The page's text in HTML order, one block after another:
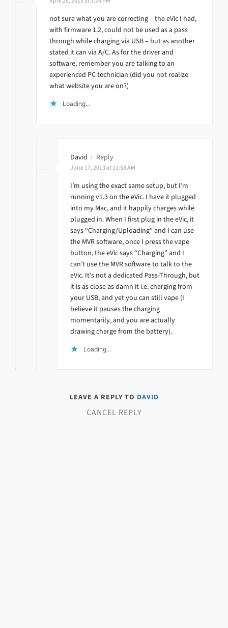
not sure what you are correcting – the eVic I had,
with firmware 1.2, could not be used as a pass
through while charging via USB – but as another
stated it can via A/C. As for the driver and
software, remember you are talking to an
experienced PC technician (did you not realize
what website you are on?)
Loading...
David · Reply
June 17, 2013 at 11:58 AM
I’m using the exact same setup, but I’m
running v1.3 on the eVic. I have it plugged
into my Mac, and it happily charges while
plugged in. When I first plug in the eVic, it
says “Charging/Uploading” and I can use
the MVR software, once I press the vape
button, the eVic says “Charging” and I
can’t use the MVR software to talk to the
eVic. It’s not a dedicated Pass-Through, but
it is as close as damn it i.e. charging from
your USB, and yet you can still vape (I
believe it pauses the charging
momentarily, and you are actually
drawing charge from the battery).
Loading...
LEAVE A REPLY TO DAVID
CANCEL REPLY